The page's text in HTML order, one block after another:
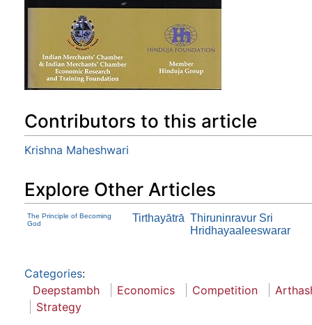
Contributors to this article
Krishna Maheshwari
Explore Other Articles
The Principle of Becoming
God
Tirthayātrā Thiruninravur Sri
Hridhayaaleeswarar
Categories:
Deepstambh
Economics Competition
Strategy